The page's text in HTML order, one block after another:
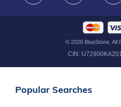
© 2026BlueStone. All
CIN:
Popular Searches